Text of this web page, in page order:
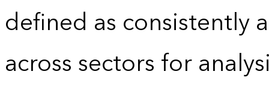
defined as consistently
across sectors for